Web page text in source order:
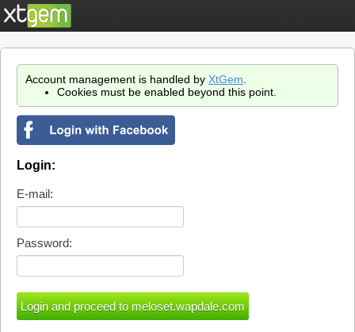
Account management is handled by XtGem
Cookies must be enabled beyond this point.
Login:
E-mail:
Password: